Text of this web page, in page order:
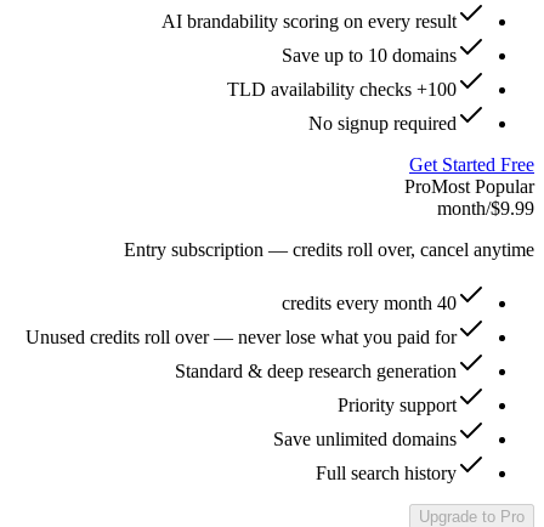
AI brandability scoring on every result
Save up to 10 domains
100+ TLD availability checks
No signup required
Get Started Free
ProMost Popular
$9.99
/month
Entry subscription — credits roll over, cancel anytime
40 credits every month
Unused credits roll over — never lose what you paid for
Standard & deep research generation
Priority support
Save unlimited domains
Full search history
Upgrade to Pro